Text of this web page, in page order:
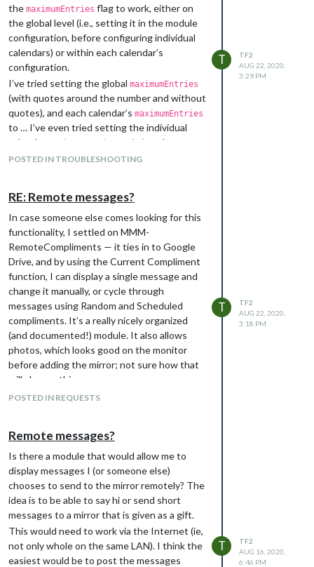
the maximumEntries flag to work, either on
the global level (i.e., setting it in the module
configuration, before configuring individual
calendars) or within each calendar’s
configuration.
I’ve tried setting the global maximumEntries
(with quotes around the number and without
quotes), and each calendar’s maximumEntries
to … I’ve even tried setting the individual
calendar
maximumEntries ’1’
each.
Whatever I do, it still shows the same
my config file, with the calendar IDs XXX’d
out.
���������������{
������������������������module: "calendar",
������������������������header: "Significant dates",
������������������������position: "top_left",
������������������������showLocation: true,
������������������������wrapEvents: true,
������������������������colored: true,
������������������������maximumEntries: '2',
������������������������config: {
��������������������������������calendars: [
����������������������������������������{
������������������������������������������������symbol:
������������������������������������������������color:
����������������������������������������{
symbol���������������������������������: "calendar",
����������������������������������������}
��������������������������������]
������������������������}
POSTED IN TROUBLESHOOTING
T
TF2
AUG 22, 2020,
3:29 PM
RE: Remote messages?
In case someone else comes looking for this
functionality, I settled on MMM-
RemoteCompliments — it ties in to Google
Drive, and by using the Current Compliment
function, I can display a single message and
change it manually, or cycle through
messages using Random and Scheduled
compliments. It’s a really nicely organized
(and documented!) module. It also allows
photos, which looks good on the monitor
before adding the mirror; not sure how that
will change things.
POSTED IN REQUESTS
T
TF2
AUG 22, 2020,
3:18 PM
Remote messages?
Is there a module that would allow me to
display messages I (or someone else)
chooses to send to the mirror remotely? The
idea is to be able to say hi or send short
messages to a mirror that is given as a gift.
This would need to work via the Internet (ie,
not only whole on the same LAN). I think the
easiest would be to post the messages
T
TF2
AUG 16, 2020,
6:46 PM